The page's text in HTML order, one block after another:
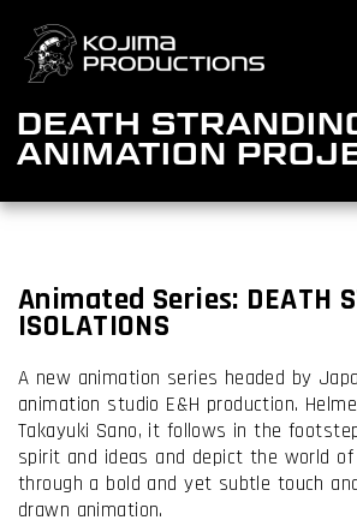
main
content
DEATH
ANIMATION
Animated Series: DEATH
ISOLATIONS
A new animation series headed by
animation studio E&H production.
Takayuki Sano, it follows in the
spirit and ideas and depict the world of
through a bold and yet subtle touch
drawn animation.